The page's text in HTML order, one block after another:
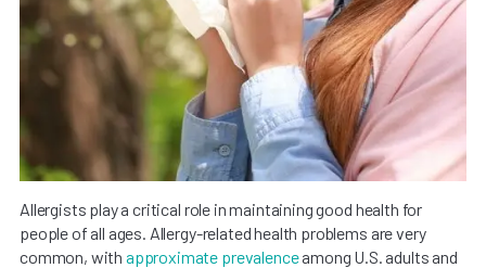
Allergists play a critical role in maintaining good health for
people of all ages. Allergy-related health problems are very
common, with approximate prevalenceamong U.S. adults and